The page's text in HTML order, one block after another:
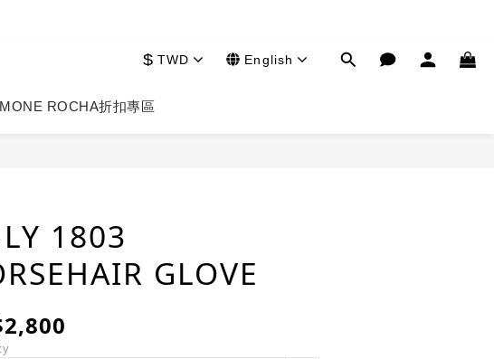
$ TWD English
ROCHA折扣專區
1803
GLOVE